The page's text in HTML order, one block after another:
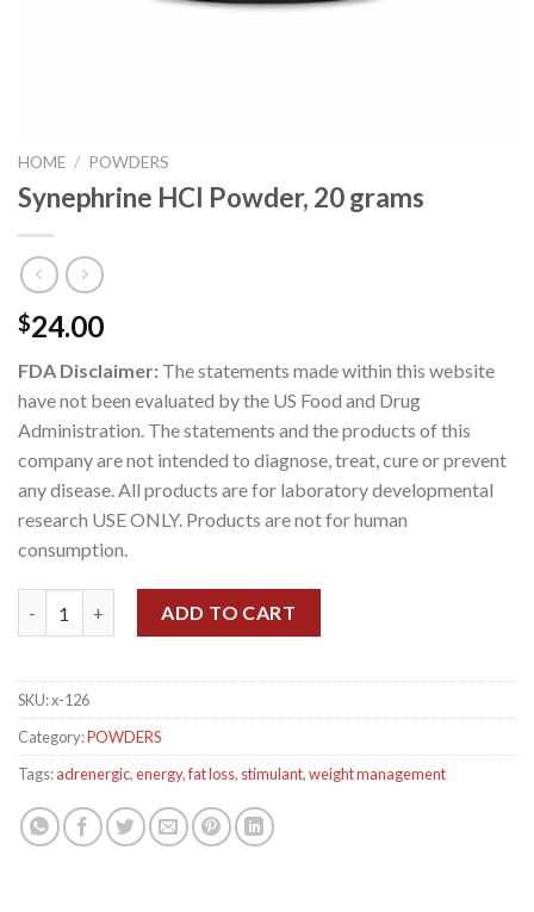
HOME / POWDERS
Synephrine HCl Powder, 20 grams
$24.00
FDA Disclaimer: The statements made within this website
have not been evaluated by the US Food and Drug
Administration. The statements and the products of this
company are not intended to diagnose, treat, cure or prevent
any disease. All products are for laboratory developmental
research USE ONLY. Products are not for human
consumption.
ADD TO CART
SKU:x-126
Category:POWDERS
Tags:adrenergic,energy,fat loss, stimulant,weight management